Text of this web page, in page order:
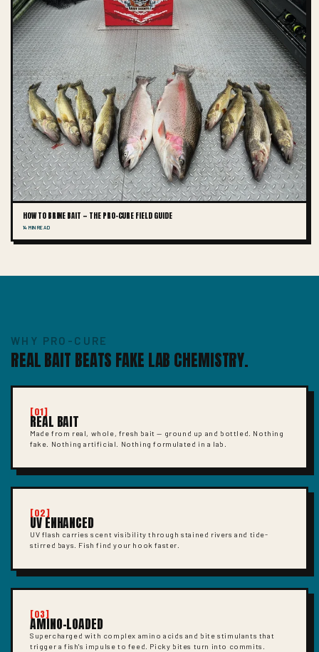
HOW TO BRINE BAIT — THE PRO-CURE FIELD GUIDE
14 MIN READ
WHY PRO-CURE
REAL BAIT BEATS FAKE LAB CHEMISTRY.
[01]
REAL BAIT
Made from real, whole, fresh bait — ground up and bottled. Nothing
fake. Nothing artificial. Nothing formulated in a lab.
[02]
UV ENHANCED
UV flash carries scent visibility through stained rivers and tide-
stirred bays. Fish find your hook faster.
[03]
AMINO-LOADED
Supercharged with complex amino acids and bite stimulants that
trigger a fish's impulse to feed. Picky bites turn into commits.